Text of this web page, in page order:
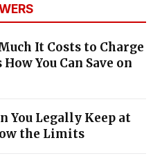
It Costs to Charge
You Can Save on
You Legally Keep at
the Limits